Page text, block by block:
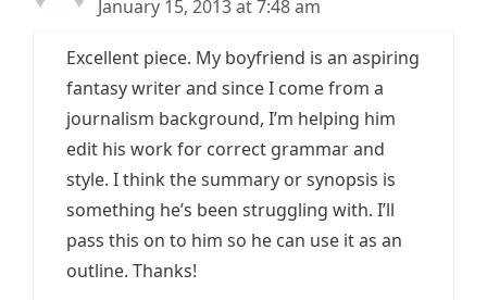
January 15, 2013 at 7:48 am
Excellent piece. My boyfriend is an aspiring
fantasy writer and since I come from a
journalism background, I’m helping him
edit his work for correct grammar and
style. I think the summary or synopsis is
something he’s been struggling with. I’ll
pass this on to him so he can use it as an
outline. Thanks!